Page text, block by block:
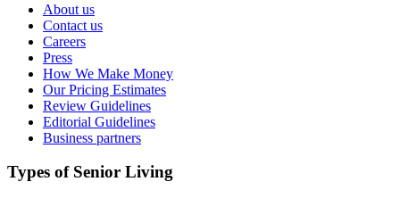
About us
Contact us
Careers
Press
How We Make Money
Our Pricing Estimates
Review Guidelines
Editorial Guidelines
Business partners
Types of Senior Living